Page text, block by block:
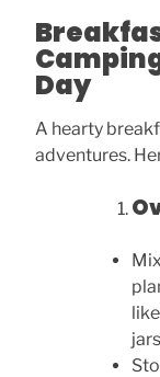
Day
A hearty
adventures.